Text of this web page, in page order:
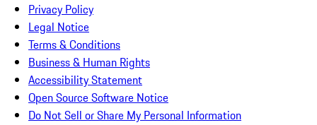
Privacy Policy
Legal Notice
Terms & Conditions
Business & Human Rights
Accessibility Statement
Open Source Software Notice
Do Not Sell or Share My Personal Information